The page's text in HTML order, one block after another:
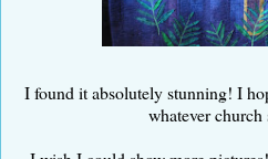
I found it absolutely stunning! I
whatever church